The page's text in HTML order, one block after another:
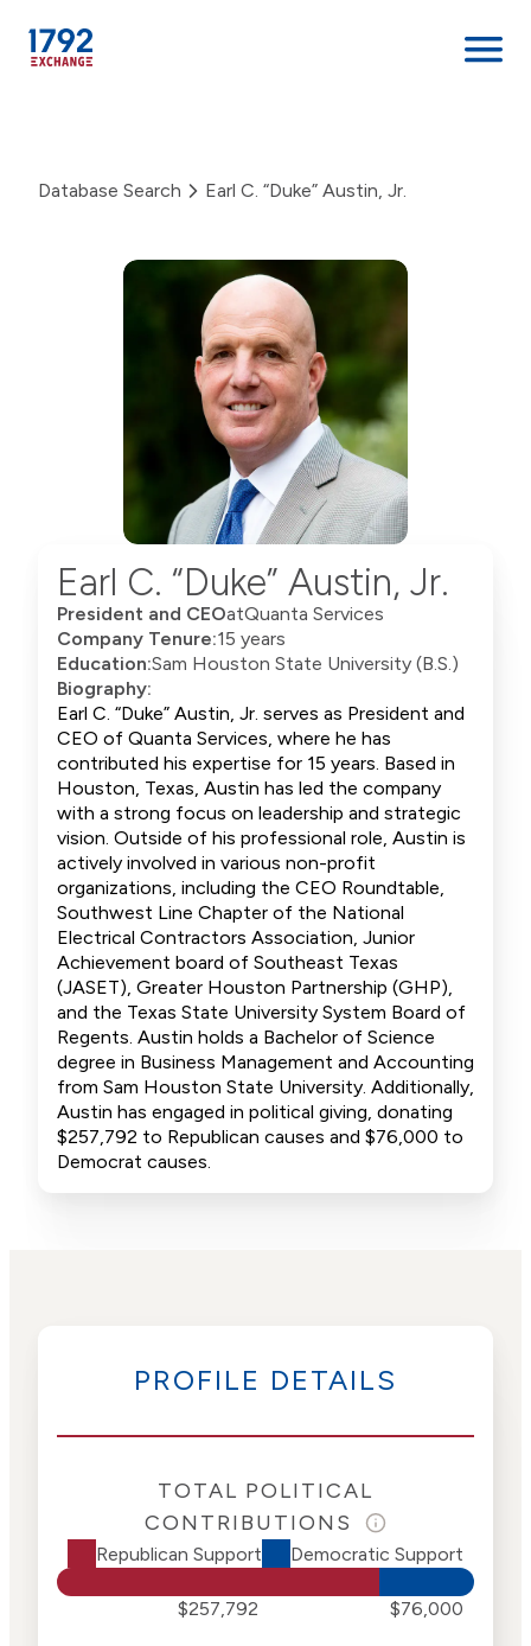
content
Database Search Earl C. “Duke” Austin, Jr.
Earl C. “Duke” Austin, Jr.
President and CEOatQuanta Services
Company Tenure:15 years
Education:Sam Houston State University (B.S.)
Biography:
Earl C. “Duke” Austin, Jr. serves as President and
CEO of Quanta Services, where he has
contributed his expertise for 15 years. Based in
Houston, Texas, Austin has led the company
with a strong focus on leadership and strategic
vision. Outside of his professional role, Austin is
actively involved in various non-profit
organizations, including the CEO Roundtable,
Southwest Line Chapter of the National
Electrical Contractors Association, Junior
Achievement board of Southeast Texas
(JASET), Greater Houston Partnership (GHP),
and the Texas State University System Board of
Regents. Austin holds a Bachelor of Science
degree in Business Management and Accounting
from Sam Houston State University. Additionally,
Austin has engaged in political giving, donating
$257,792 to Republican causes and $76,000 to
Democrat causes.
PROFILE DETAILS
TOTAL POLITICAL
CONTRIBUTIONS
Republican Support Democratic Support
$257,792 $76,000